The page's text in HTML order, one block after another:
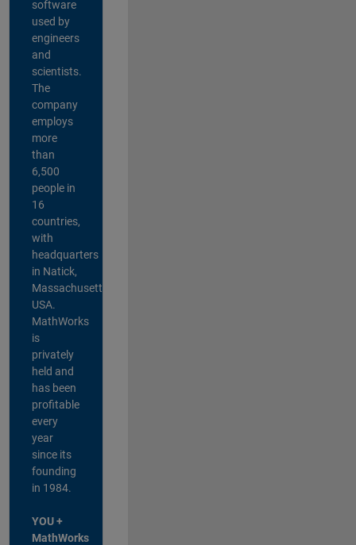
software
used by
engineers
and
scientists.
The
company
employs
more
than
6,500
people in
16
countries,
with
headquarters
in Natick,
Massachusetts,
USA.
MathWorks
is
privately
held and
has been
profitable
every
year
since its
founding
in 1984.
YOU +
MathWorks